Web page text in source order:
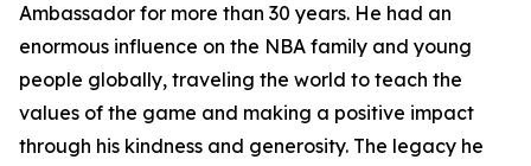
Ambassador for more than 30 years. He had an
enormous influence on the NBA family and young
people globally, traveling the world to teach the
values of the game and making a positive impact
through his kindness and generosity. The legacy he